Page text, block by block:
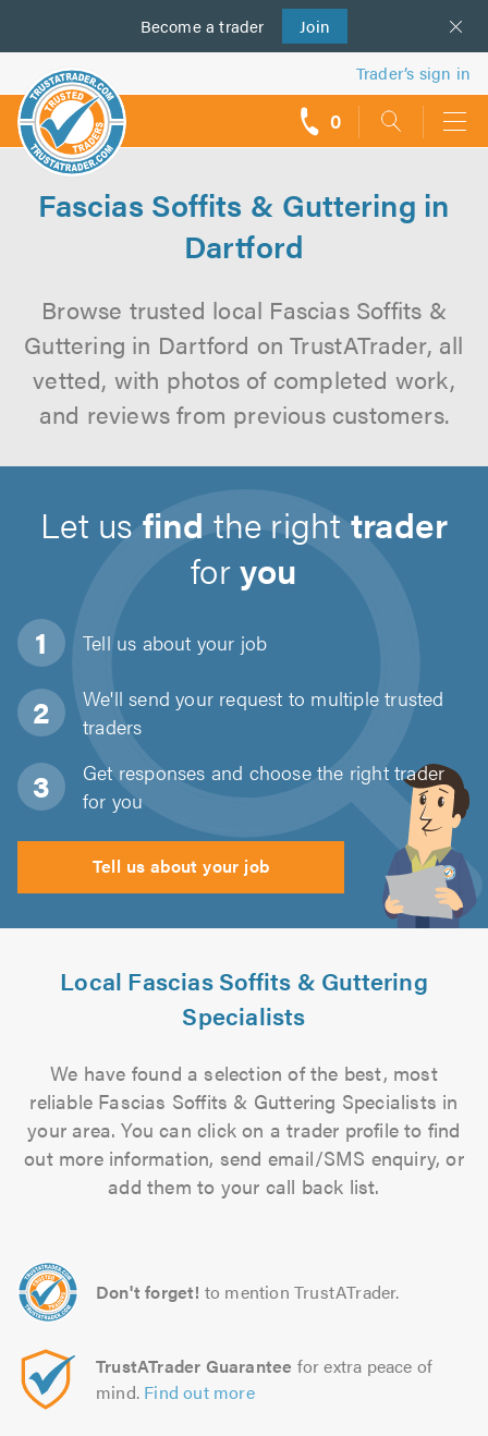
Become a trader Join
us
Trader’s sign in
0
Fascias Soffits & Guttering in
Dartford
Browse trusted local Fascias Soffits &
Guttering in Dartford on TrustATrader, all
vetted, with photos of completed work,
and reviews from previous customers.
Let usfind the righttrader
foryou
Tell us about your job
We'll send your request to multiple trusted
traders
Get responses and choose the right trader
for you
Tell us about your job
Local Fascias Soffits & Guttering
Specialists
We have found a selection of the best, most
reliable Fascias Soffits & Guttering Specialists in
your area. You can click on a trader profile to find
out more information, send email/SMS enquiry, or
add them to your call back list.
Don't forget! to mention TrustATrader.
TrustATrader Guarantee for extra peace of
mind. Find out more